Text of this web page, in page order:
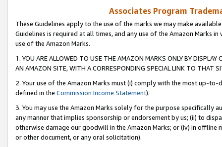
Associates Program
These Guidelines apply to the use of the marks we may make
Guidelines is required at all times, and any use of the Amazon Marks
use of the Amazon Marks.
1. YOU ARE ALLOWED TO USE THE AMAZON MARKS ONLY BY
AN AMAZON SITE, WITH A CORRESPONDING SPECIAL LINK TO THAT
2. Your use of the Amazon Marks must (i) comply with the most up-
defined in the Commission Income Statement).
3. You may use the Amazon Marks solely for the purpose specifically
any manner that implies sponsorship or endorsement by us; (ii) to
otherwise damage our goodwill in the Amazon Marks; or (iv) in offline
or other document, or any oral solicitation).